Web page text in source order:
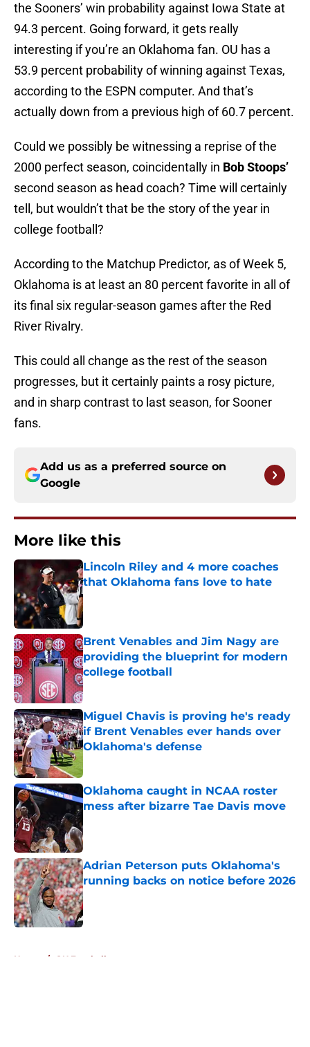
the Sooners’ win probability against Iowa State at
94.3 percent. Going forward, it gets really
interesting if you’re an Oklahoma fan. OU has a
53.9 percent probability of winning against Texas,
according to the ESPN computer. And that’s
actually down from a previous high of 60.7 percent.
Could we possibly be witnessing a reprise of the
2000 perfect season, coincidentally in Bob Stoops’
second season as head coach? Time will certainly
tell, but wouldn’t that be the story of the year in
college football?
According to the Matchup Predictor, as of Week 5,
Oklahoma is at least an 80 percent favorite in all of
its final six regular-season games after the Red
River Rivalry.
This could all change as the rest of the season
progresses, but it certainly paints a rosy picture,
and in sharp contrast to last season, for Sooner
fans.
Add us as a preferred source on
Google
More like this
Lincoln Riley and 4 more coaches
that Oklahoma fans love to hate
Published by on Invalid Date
Brent Venables and Jim Nagy are
providing the blueprint for modern
college football
Published by on Invalid Date
Miguel Chavis is proving he's ready
if Brent Venables ever hands over
Oklahoma's defense
Oklahoma caught in NCAA roster
mess after bizarre Tae Davis move
Adrian Peterson puts Oklahoma's
running backs on notice before 2026
Published by on Invalid Date
Home / OU Football